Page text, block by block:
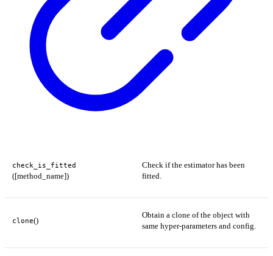
check_is_fitted
([method_name])
Check if the estimator has been
fitted.
clone()
Obtain a clone of the object with
same hyper-parameters and config.